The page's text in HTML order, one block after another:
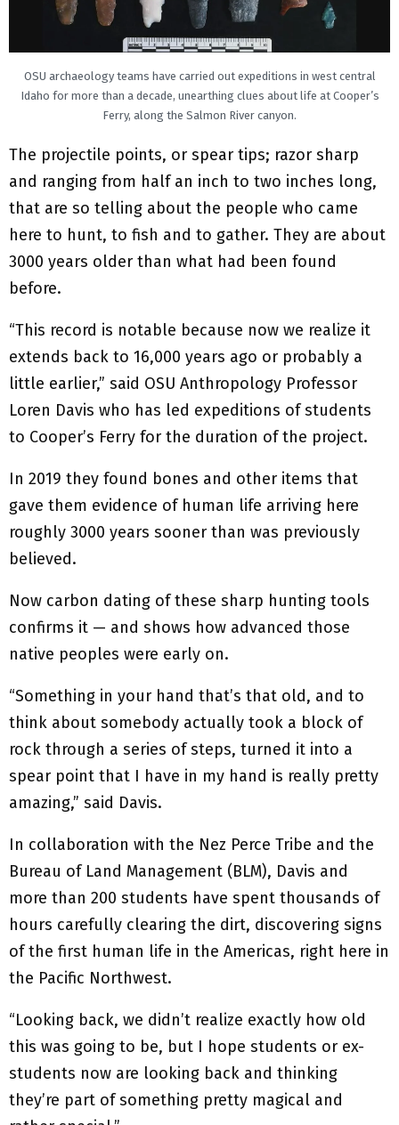
OSU archaeology teams have carried out expeditions in west central
Idaho for more than a decade, unearthing clues about life at Cooper’s
Ferry, along the Salmon River canyon.
The projectile points, or spear tips; razor sharp
and ranging from half an inch to two inches long,
that are so telling about the people who came
here to hunt, to fish and to gather. They are about
3000 years older than what had been found
before.
“This record is notable because now we realize it
extends back to 16,000 years ago or probably a
little earlier,” said OSU Anthropology Professor
Loren Davis who has led expeditions of students
to Cooper’s Ferry for the duration of the project.
In 2019 they found bones and other items that
gave them evidence of human life arriving here
roughly 3000 years sooner than was previously
believed.
Now carbon dating of these sharp hunting tools
confirms it — and shows how advanced those
native peoples were early on.
“Something in your hand that’s that old, and to
think about somebody actually took a block of
rock through a series of steps, turned it into a
spear point that I have in my hand is really pretty
amazing,” said Davis.
In collaboration with the Nez Perce Tribe and the
Bureau of Land Management (BLM), Davis and
more than 200 students have spent thousands of
hours carefully clearing the dirt, discovering signs
of the first human life in the Americas, right here in
the Pacific Northwest.
“Looking back, we didn’t realize exactly how old
this was going to be, but I hope students or ex-
students now are looking back and thinking
they’re part of something pretty magical and